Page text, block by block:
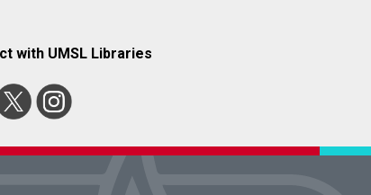
with UMSL Libraries